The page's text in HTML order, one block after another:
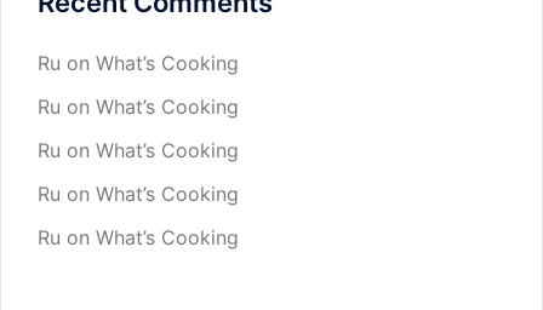
Ru on What’s Cooking
Ru on What’s Cooking
Ru on What’s Cooking
Ru on What’s Cooking
Ru on What’s Cooking